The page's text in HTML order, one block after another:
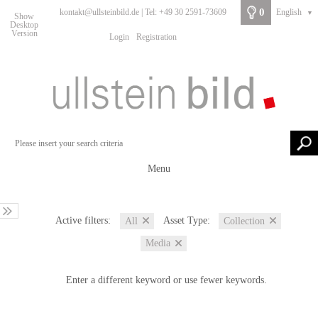
Show
Desktop
Version
kontakt@ullsteinbild.de | Tel: +49 30 2591-73609
Login Registration
0 English ▼
Menu
Active filters: All Asset Type: Collection
Media
Enter a different keyword or use fewer keywords.